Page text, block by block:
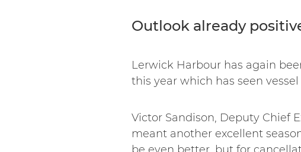
Outlook already
Lerwick Harbour has again
this year which has seen
Victor Sandison, Deputy Chief
meant another excellent
be even better, but for